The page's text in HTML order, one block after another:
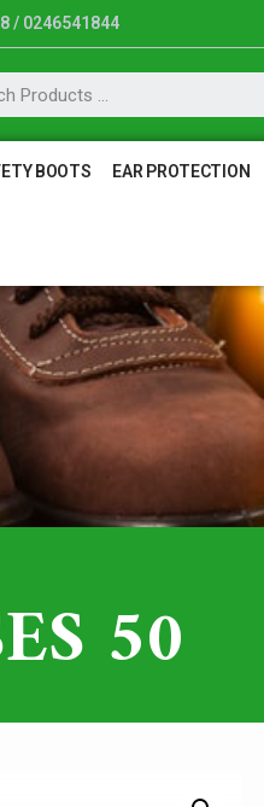
/ 0246541844
BOOTS EAR PROTECTION
50